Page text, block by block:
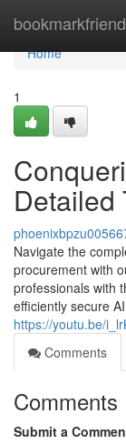
bookmarkfriend
Home
Home
1
Detailed
Navigate the
procurement with
professionals with
efficiently secure
https://youtu.be/
Comments
Comments
Submit a